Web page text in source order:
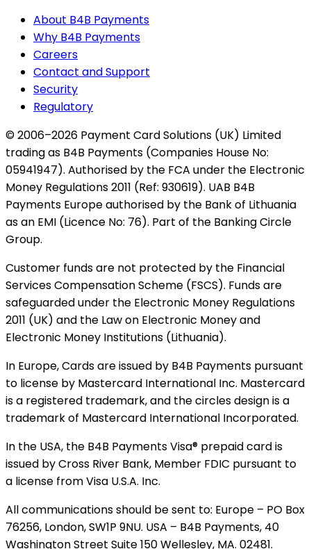
About B4B Payments
Why B4B Payments
Careers
Contact and Support
Security
Regulatory
© 2006–2026 Payment Card Solutions (UK) Limited
trading as B4B Payments (Companies House No:
05941947). Authorised by the FCA under the Electronic
Money Regulations 2011 (Ref: 930619). UAB B4B
Payments Europe authorised by the Bank of Lithuania
as an EMI (Licence No: 76). Part of the Banking Circle
Group.
Customer funds are not protected by the Financial
Services Compensation Scheme (FSCS). Funds are
safeguarded under the Electronic Money Regulations
2011 (UK) and the Law on Electronic Money and
Electronic Money Institutions (Lithuania).
In Europe, Cards are issued by B4B Payments pursuant
to license by Mastercard International Inc. Mastercard
is a registered trademark, and the circles design is a
trademark of Mastercard International Incorporated.
In the USA, the B4B Payments Visa® prepaid card is
issued by Cross River Bank, Member FDIC pursuant to
a license from Visa U.S.A. Inc.
All communications should be sent to: Europe – PO Box
76256, London, SW1P 9NU. USA – B4B Payments, 40
Washington Street Suite 150 Wellesley, MA. 02481.